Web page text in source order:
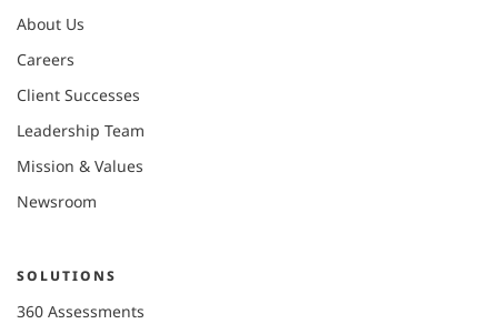
About Us
Careers
Client Successes
Leadership Team
Mission & Values
Newsroom
SOLUTIONS
360 Assessments